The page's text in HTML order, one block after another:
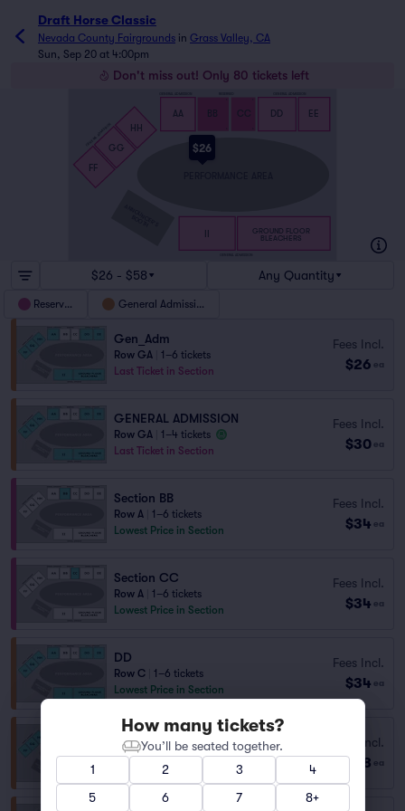
Draft Horse Classic
Nevada County Fairgrounds in Grass Valley, CA
Sun, Sep 20 at 4:00pm
Don't miss out! Only 80 tickets left
$26
GROUND FLOOR
BLEACHERS
EE
DD
CC
BB
AA
HH
II
GG
FF
GENERAL ADMISSION
$26 - $58 Any Quantity
Reserved General Admission
Gen_Adm
Row GA
1–6 tickets
Last Ticket in Section
Fees Incl.
$26 ea
GENERAL ADMISSION
Row GA
1–4 tickets
Last Ticket in Section
Fees Incl.
$30 ea
Section BB
Row A
1–6 tickets
Lowest Price in Section
Fees Incl.
$34 ea
Section CC
Row A
1–6 tickets
Lowest Price in Section
Fees Incl.
$34 ea
DD
Row C
1–6 tickets
Lowest Price in Section
Fees Incl.
$34 ea
DD
Row T
Fees Incl.
$38 ea
How many tickets?
You’ll be seated together.
1
2 3
4
5
6 7 8+